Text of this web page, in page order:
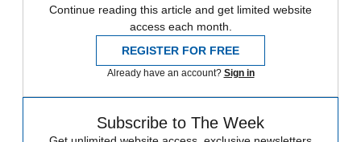
Continue reading this article and get limited website
access each month.
REGISTER FOR FREE
Already have an account? Sign in
Subscribe to The Week